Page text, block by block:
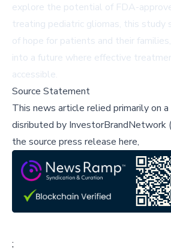
explore the potential of FDA-
treating pediatric gliomas, this study
of hope for patients and their
into a future where effective
accessible.
Source Statement
This news article relied primarily on
disributed by InvestorBrandNetwork
the source press release here,
;